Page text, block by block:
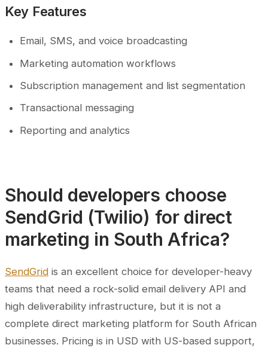
Key Features
Email, SMS, and voice broadcasting
Marketing automation workflows
Subscription management and list segmentation
Transactional messaging
Reporting and analytics
Should developers choose
SendGrid (Twilio) for direct
marketing in South Africa?
SendGrid is an excellent choice for developer-heavy
teams that need a rock-solid email delivery API and
high deliverability infrastructure, but it is not a
complete direct marketing platform for South African
businesses. Pricing is in USD with US-based support,